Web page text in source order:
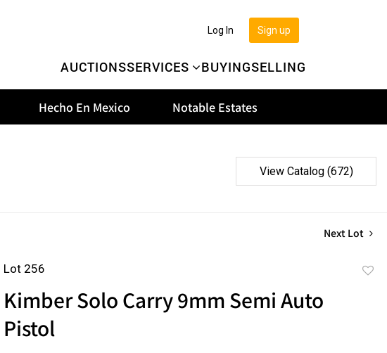
AUCTIONSSERVICES BUYINGSELLING
Sign up
Log In
Hecho En Mexico Notable Estates
View Catalog (672)
Next Lot
Lot 256
Kimber Solo Carry 9mm Semi Auto
Pistol